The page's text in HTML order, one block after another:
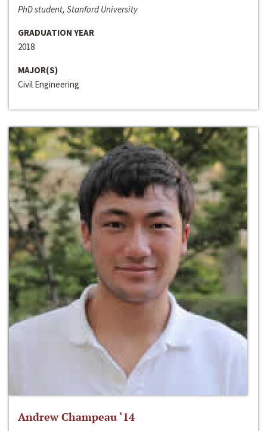
PhD student, Stanford University
GRADUATION YEAR
2018
MAJOR(S)
Civil Engineering
Andrew Champeau ‘14